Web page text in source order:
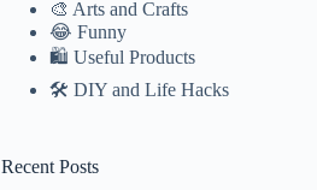
🎨 Arts and Crafts
😂 Funny
🛍 Useful Products
🛠️ DIY and Life Hacks
Recent Posts